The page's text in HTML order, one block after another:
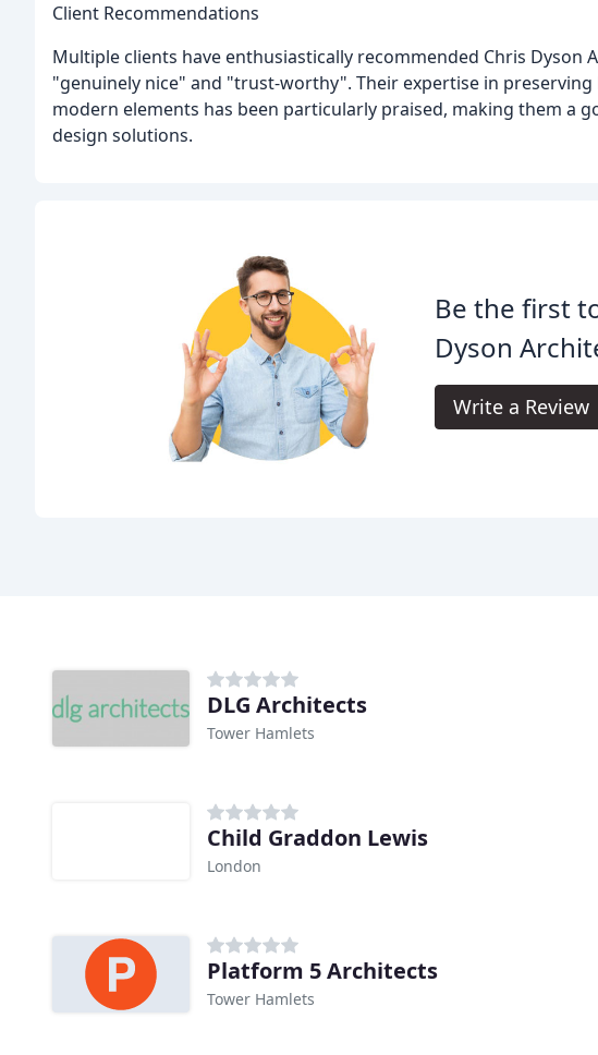
Client Recommendations
Multiple clients have enthusiastically recommended Chris Dyson
"genuinely nice" and "trust-worthy". Their expertise in
modern elements has been particularly praised, making them a
design solutions.
Be the first
Dyson
Write a Review
DLG Architects
Tower Hamlets
Child Graddon Lewis
London
Platform 5 Architects
Tower Hamlets